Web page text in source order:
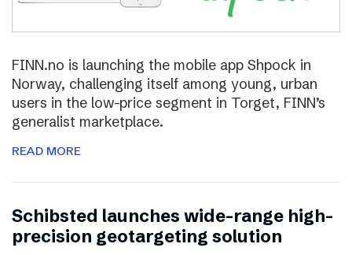
FINN.no is launching the mobile app Shpock in
Norway, challenging itself among young, urban
users in the low-price segment in Torget, FINN’s
generalist marketplace.
READ MORE
Schibsted launches wide-range high-
precision geotargeting solution